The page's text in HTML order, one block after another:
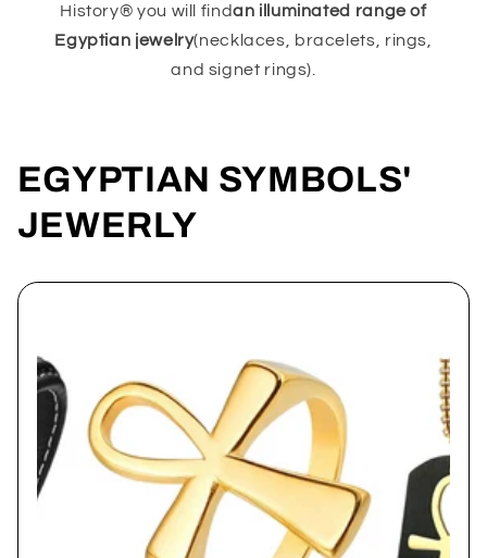
History® you will findan illuminated range of
Egyptian jewelry(necklaces, bracelets, rings,
and signet rings).
EGYPTIAN SYMBOLS'
JEWERLY